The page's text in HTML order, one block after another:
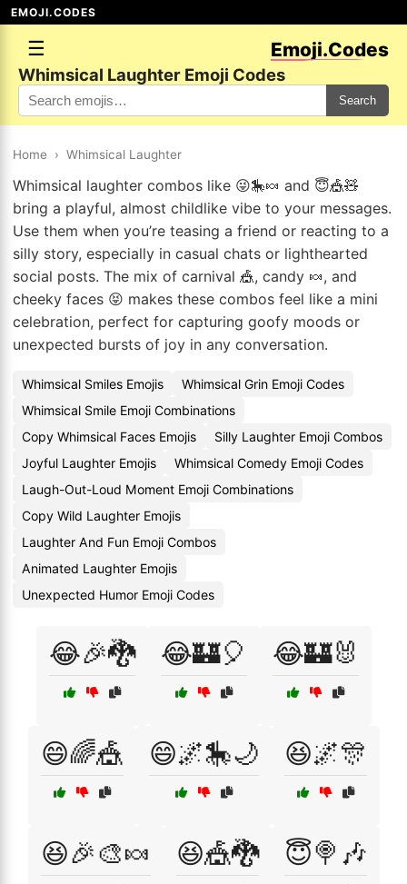
EMOJI.CODES
☰ Emoji.Codes
Whimsical Laughter Emoji Codes
Search
Home › Whimsical Laughter
Whimsical laughter combos like 😜🎠🍬 and 😇🎪🧸
bring a playful, almost childlike vibe to your messages.
Use them when you’re teasing a friend or reacting to a
silly story, especially in casual chats or lighthearted
social posts. The mix of carnival 🎪, candy 🍬, and
cheeky faces 😝 makes these combos feel like a mini
celebration, perfect for capturing goofy moods or
unexpected bursts of joy in any conversation.
Whimsical Smiles Emojis
Whimsical Grin Emoji Codes
Whimsical Smile Emoji Combinations
Copy Whimsical Faces Emojis
Silly Laughter Emoji Combos
Joyful Laughter Emojis
Whimsical Comedy Emoji Codes
Laugh-Out-Loud Moment Emoji Combinations
Copy Wild Laughter Emojis
Laughter And Fun Emoji Combos
Animated Laughter Emojis
Unexpected Humor Emoji Codes
😂🎉🐉 😂🏰🎈 😂🏰🐰
😄🌈🎪 😄🌌🎠🌙 😆🌌🎊
😆🎉🎨🍬 😆🎪🐉 😇🍭🎶